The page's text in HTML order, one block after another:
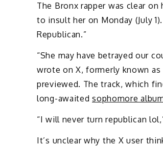
The Bronx rapper was clear
to insult her on Monday (July
Republican.”
“She may have betrayed our
wrote on X, formerly known
previewed. The track, which
long-awaitedsophomore
“I will never turn republican
It’s unclear why the X user